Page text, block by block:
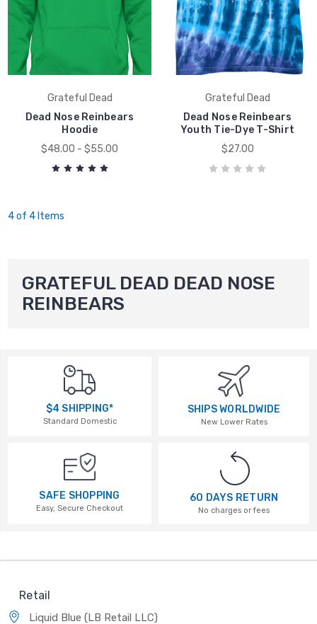
Grateful Dead
Dead Nose Reinbears
Hoodie
$48.00 - $55.00
Grateful Dead
Dead Nose Reinbears
Youth Tie-Dye T-Shirt
$27.00
4 of 4 Items
GRATEFUL DEAD DEAD NOSE
REINBEARS
$4 SHIPPING*
Standard Domestic
SHIPS WORLDWIDE
New Lower Rates
SAFE SHOPPING
Easy, Secure Checkout
60 DAYS RETURN
No charges or fees
Retail
Liquid Blue (LB Retail LLC)